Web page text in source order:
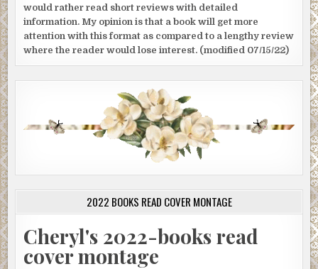
would rather read short reviews with detailed
information. My opinion is that a book will get more
attention with this format as compared to a lengthy review
where the reader would lose interest. (modified 07/15/22)
2022 BOOKS READ COVER MONTAGE
Cheryl's 2022-books read
cover montage